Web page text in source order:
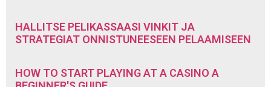
HALLITSE PELIKASSAASI VINKIT JA
STRATEGIAT ONNISTUNEESEEN PELAAMISEEN
HOW TO START PLAYING AT A CASINO A